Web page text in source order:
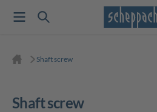
Shaft screw
Shaft screw